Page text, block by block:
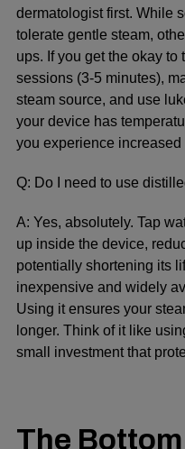
dermatologist first. While
tolerate gentle steam,
ups. If you get the okay to
sessions (3-5 minutes),
steam source, and use
your device has
you experience
Q: Do I need to use
A: Yes, absolutely. Tap
up inside the device,
potentially shortening its
inexpensive and widely
Using it ensures your
longer. Think of it like
small investment that
The